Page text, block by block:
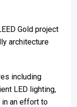
Gold project
architecture
including
LED lighting,
in an effort to